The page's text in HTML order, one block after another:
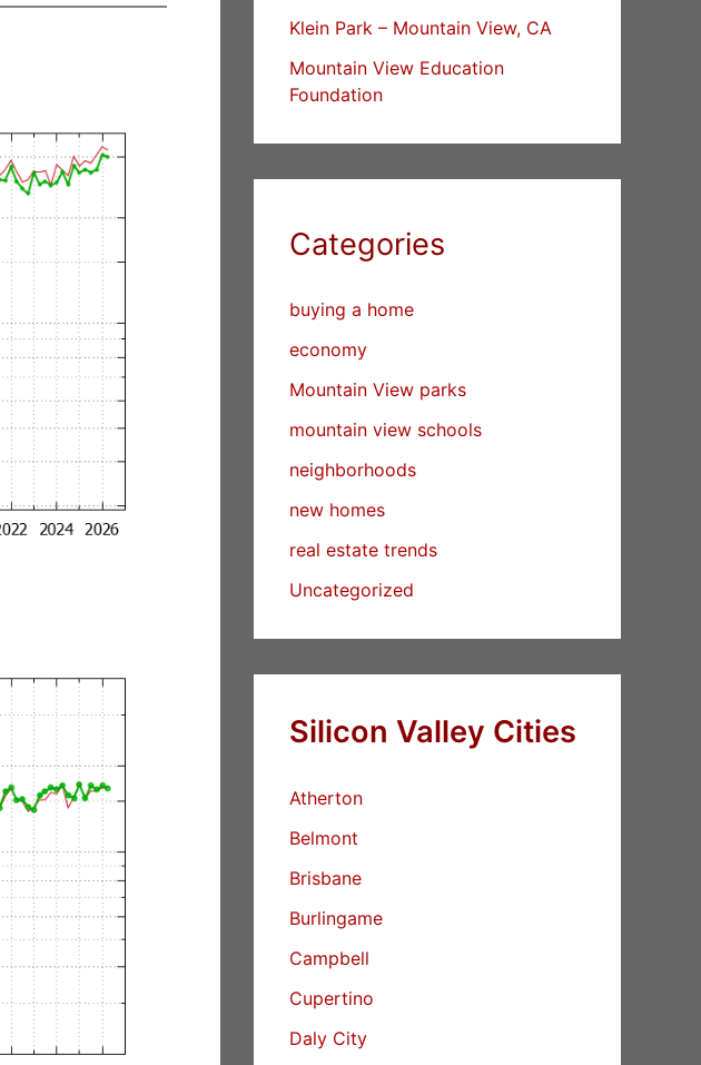
Klein Park – Mountain View, CA
Mountain View Education
Foundation
Categories
buying a home
economy
Mountain View parks
mountain view schools
neighborhoods
new homes
real estate trends
Uncategorized
Silicon Valley Cities
Atherton
Belmont
Brisbane
Burlingame
Campbell
Cupertino
Daly City